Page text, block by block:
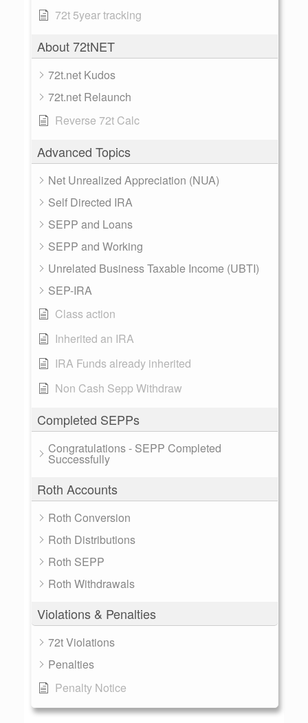
72t 5year tracking
About 72tNET
72t.net Kudos
72t.net Relaunch
Reverse 72t Calc
Advanced Topics
Net Unrealized Appreciation (NUA)
Self Directed IRA
SEPP and Loans
SEPP and Working
Unrelated Business Taxable Income (UBTI)
SEP-IRA
Class action
Inherited an IRA
IRA Funds already inherited
Non Cash Sepp Withdraw
Completed SEPPs
Congratulations - SEPP Completed
Successfully
Roth Accounts
Roth Conversion
Roth Distributions
Roth SEPP
Roth Withdrawals
Violations & Penalties
72t Violations
Penalties
Penalty Notice